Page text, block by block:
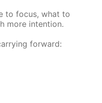
to focus, what to
more intention.
forward: